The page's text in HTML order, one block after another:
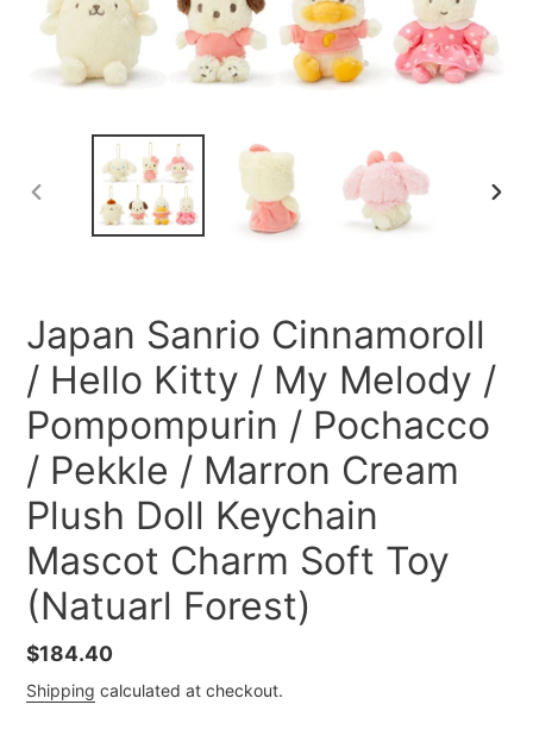
PREVIOUS
Japan Sanrio Cinnamoroll
/ Hello Kitty / My Melody /
Pompompurin / Pochacco
/ Pekkle / Marron Cream
Plush Doll Keychain
Mascot Charm Soft Toy
(Natuarl Forest)
Regular
price
$184.40
Shipping calculated at checkout.